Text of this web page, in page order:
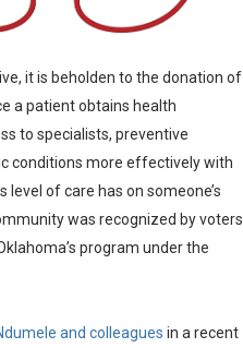
it is beholden to the donation of
a patient obtains health
to specialists, preventive
conditions more effectively with
of care has on someone’s
was recognized by voters
program under the
and colleagues in a recent